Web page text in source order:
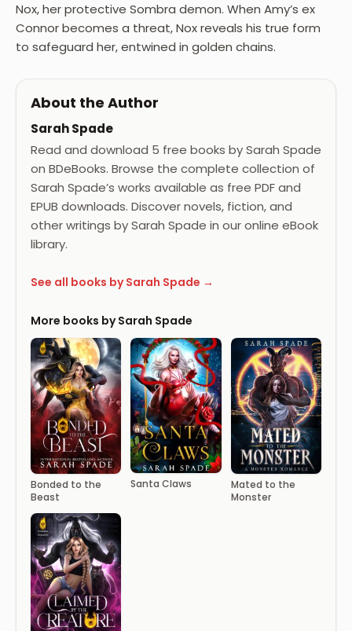
Nox, her protective Sombra demon. When Amy’s ex
Connor becomes a threat, Nox reveals his true form
to safeguard her, entwined in golden chains.
About the Author
Sarah Spade
Read and download 5 free books by Sarah Spade
on BDeBooks. Browse the complete collection of
Sarah Spade’s works available as free PDF and
EPUB downloads. Discover novels, fiction, and
other writings by Sarah Spade in our online eBook
library.
See all books by Sarah Spade →
More books by Sarah Spade
Bonded to the
Beast
Santa Claws
Mated to the
Monster